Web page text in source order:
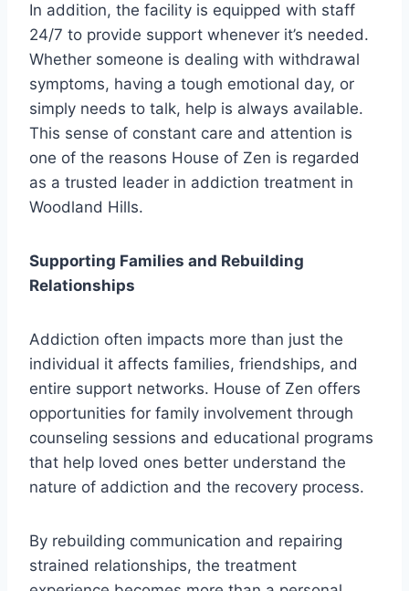
In addition, the facility is equipped with staff
24/7 to provide support whenever it’s needed.
Whether someone is dealing with withdrawal
symptoms, having a tough emotional day, or
simply needs to talk, help is always available.
This sense of constant care and attention is
one of the reasons House of Zen is regarded
as a trusted leader in addiction treatment in
Woodland Hills.
Supporting Families and Rebuilding
Relationships
Addiction often impacts more than just the
individual it affects families, friendships, and
entire support networks. House of Zen offers
opportunities for family involvement through
counseling sessions and educational programs
that help loved ones better understand the
nature of addiction and the recovery process.
By rebuilding communication and repairing
strained relationships, the treatment